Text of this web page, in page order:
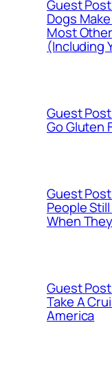
Guest
Dogs
Most
(Including
Guest
Go Gluten
Guest
People
When
Guest
Take A
America